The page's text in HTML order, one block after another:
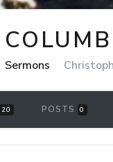
Sermons
20 POSTS 0